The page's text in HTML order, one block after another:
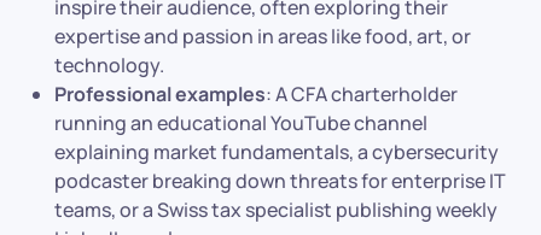
inspire their audience, often exploring their
expertise and passion in areas like food, art, or
technology.
Professional examples: A CFA charterholder
running an educational YouTube channel
explaining market fundamentals, a cybersecurity
podcaster breaking down threats for enterprise IT
teams, or a Swiss tax specialist publishing weekly